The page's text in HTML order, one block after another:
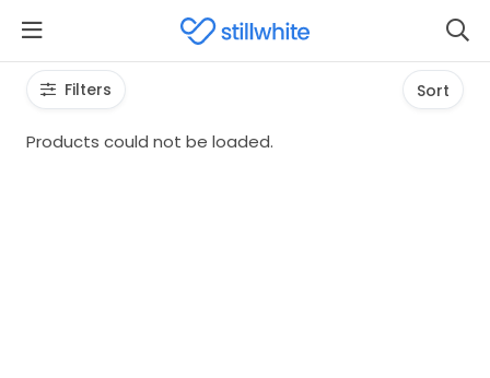
Filters Sort
Products could not be loaded.